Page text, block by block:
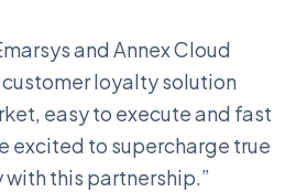
and Annex Cloud
loyalty solution
easy to execute and fast
excited to supercharge true
this partnership.”